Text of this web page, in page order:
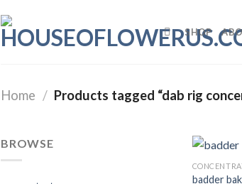
SHOP
Home / Products tagged “dab rig
BROWSE
badder